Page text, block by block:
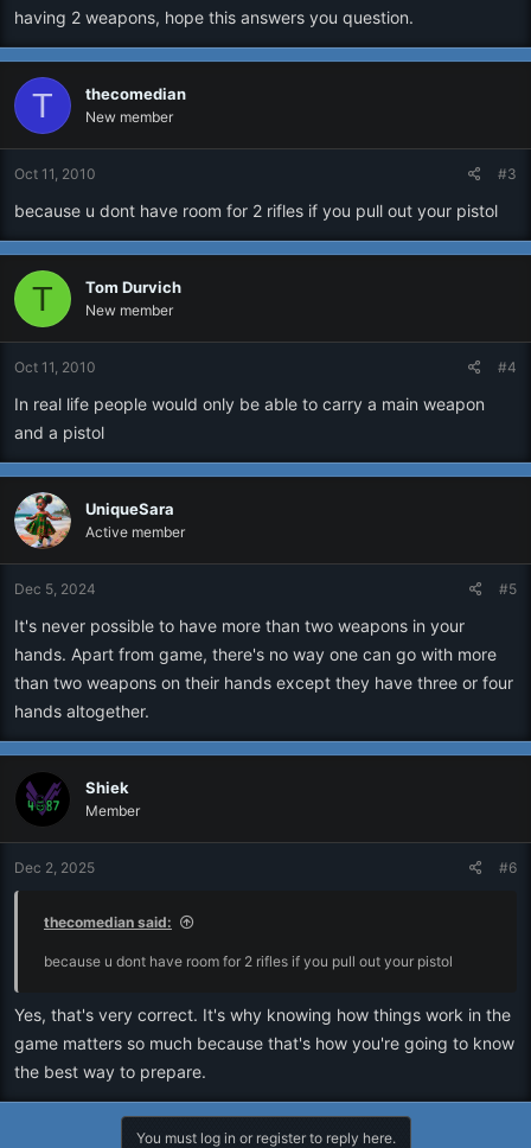
having 2 weapons, hope this answers you question.
T thecomedian
New member
Oct 11, 2010 #3
because u dont have room for 2 rifles if you pull out your pistol
T Tom Durvich
New member
Oct 11, 2010 #4
In real life people would only be able to carry a main weapon
and a pistol
UniqueSara
Active member
Dec 5, 2024 #5
It's never possible to have more than two weapons in your
hands. Apart from game, there's no way one can go with more
than two weapons on their hands except they have three or four
hands altogether.
Shiek
Member
Dec 2, 2025 #6
thecomedian said:
because u dont have room for 2 rifles if you pull out your pistol
Yes, that's very correct. It's why knowing how things work in the
game matters so much because that's how you're going to know
the best way to prepare.
You must log in or register to reply here.